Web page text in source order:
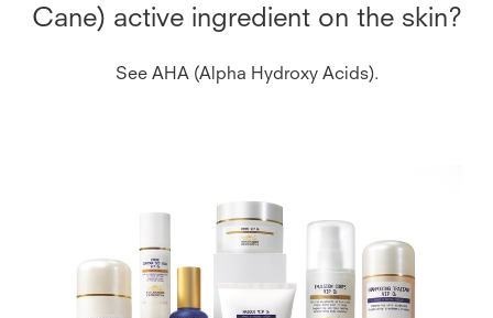
Cane) active ingredient on the skin?
See AHA (Alpha Hydroxy Acids).